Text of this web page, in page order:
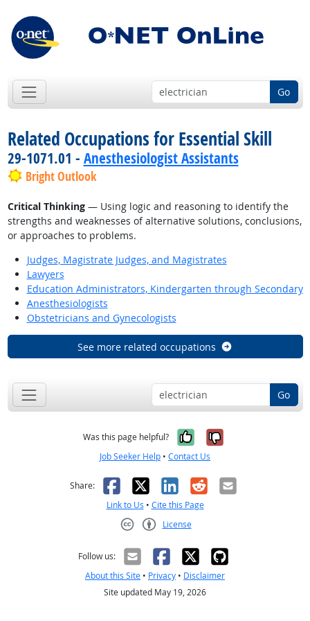
Go
Related Occupations for Essential Skill
29-1071.01 - Anesthesiologist Assistants
Bright Outlook
Critical Thinking— Using logic and reasoning to identify the
strengths and weaknesses of alternative solutions, conclusions,
or approaches to problems.
Judges, Magistrate Judges, and Magistrates
Lawyers
Education Administrators, Kindergarten through Secondary
Anesthesiologists
Obstetricians and Gynecologists
See more related occupations
Go
Was this page helpful? Yes, it was
No, it was
Job Seeker Help • Contact Us
Share: Facebook
X LinkedIn
RedditEmail
Link to Us • Cite this Page
License
Follow us:
About this Site • Privacy • Disclaimer
Site updated May 19, 2026